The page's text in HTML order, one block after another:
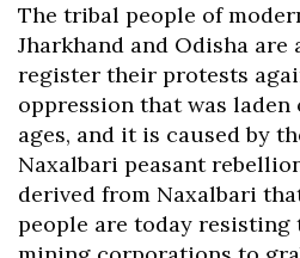
The tribal people of
Jharkhand and Odisha are
register their protests
oppression that was laden
ages, and it is caused by
Naxalbari peasant
derived from Naxalbari
people are today resisting